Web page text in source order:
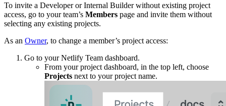
To invite a Developer or Internal Builder without existing project
access, go to your team’s Members page and invite them without
selecting any existing projects.
As an Owner, to change a member’s project access:
Go to your Netlify Team dashboard.
From your project dashboard, in the top left, choose
Projects next to your project name.